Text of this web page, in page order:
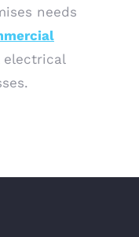
needs